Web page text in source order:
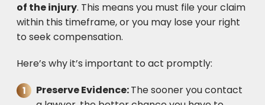
of the injury. This means you must file your claim
within this timeframe, or you may lose your right
to seek compensation.
Here’s why it’s important to act promptly:
Preserve Evidence:The sooner you contact